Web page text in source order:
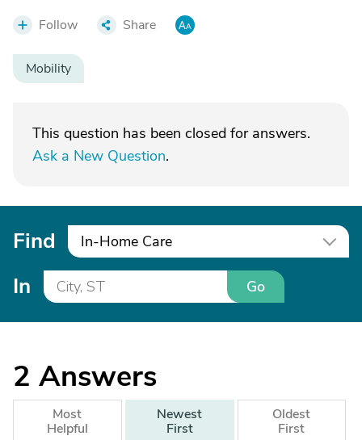
Follow Share
Mobility
This question has been closed for answers.
Ask a New Question.
Find In-Home Care
In Go
2 Answers
Most
Helpful
Newest
First
Oldest
First